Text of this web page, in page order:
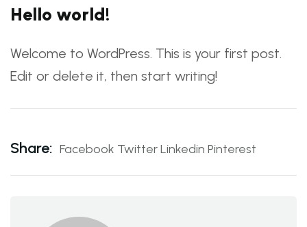
Hello world!
Welcome to WordPress. This is your first post.
Edit or delete it, then start writing!
Share: Facebook TwitterLinkedin Pinterest